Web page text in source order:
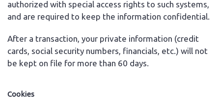
authorized with special access rights to such systems,
and are required to keep the information confidential.
After a transaction, your private information (credit
cards, social security numbers, financials, etc.) will not
be kept on file for more than 60 days.
Cookies